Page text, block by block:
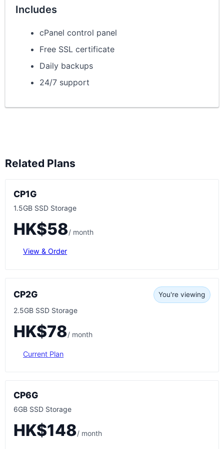
Includes
cPanel control panel
Free SSL certificate
Daily backups
24/7 support
Related Plans
CP1G
1.5GB SSD Storage
HK$58/ month
View & Order
CP2G You're viewing
2.5GB SSD Storage
HK$78/ month
Current Plan
CP6G
6GB SSD Storage
HK$148/ month